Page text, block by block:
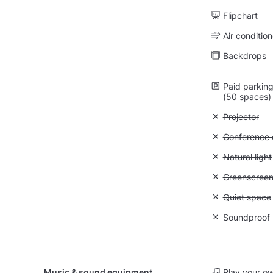
Flipchart
Air
Backdrops
Paid
(50 spaces)
Unavailable:
Projector
Conference
Unavailable:
Natural light
Unavailable:
Greenscreen
Unavailable:
Quiet space
Unavailable:
Soundproof